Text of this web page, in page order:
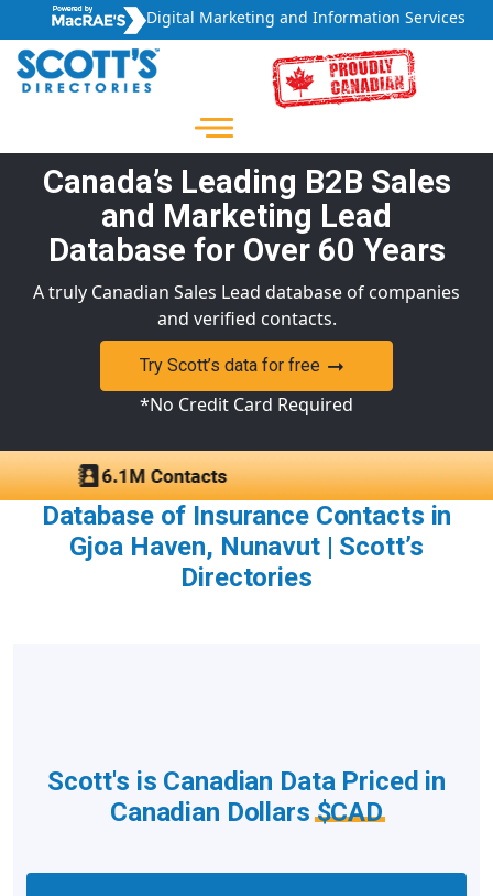
Digital Marketing and Information Services
Canada’s Leading B2B Sales
and Marketing Lead
Database for Over 60 Years
A truly Canadian Sales Lead database of companies
and verified contacts.
Try Scott’s data for free
*No Credit Card Required
Database of Insurance Contacts in
Gjoa Haven, Nunavut | Scott’s
Directories
Scott's is Canadian Data Priced in
Canadian Dollars$CAD